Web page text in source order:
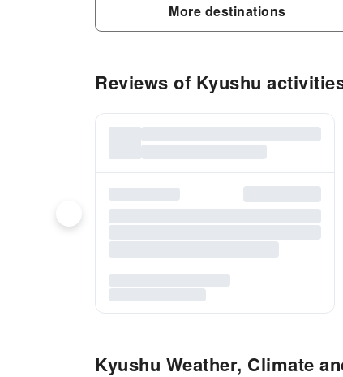
More destinations
Reviews of Kyushu
Kyushu Weather, Climate